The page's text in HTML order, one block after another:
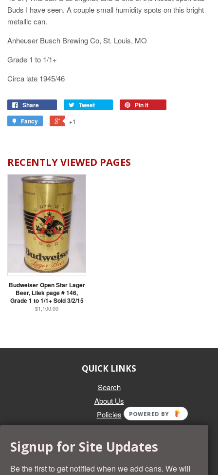
Buds I have seen. A couple small humidity spots on this bright
metallic can.
Anheuser Busch Brewing Co, St. Louis, MO
Grade 1 to 1/1+
Circa late 1945/46
Share Tweet
Pin it
Fancy
+1
RECENTLY VIEWED PAGES
Budweiser Open Star Lager
Beer, Lilek page # 146,
Grade 1 to 1/1+ Sold 3/2/15
$1,100.00
QUICK LINKS
Search
About Us
Policies
Whether you're selling an individual can, or an entire collection,
Beer Cans Plus will offer you top dollar. We also sell the rarest
Signup for Site Updates
Be the first to get notified when we add cans. We will
POWERED BY